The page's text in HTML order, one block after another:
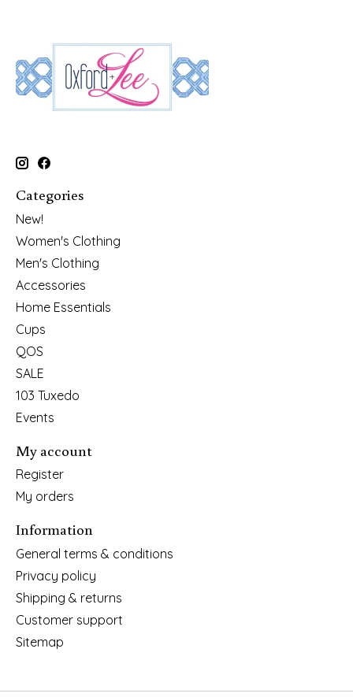
Categories
New!
Women's Clothing
Men's Clothing
Accessories
Home Essentials
Cups
QOS
SALE
103 Tuxedo
Events
My account
Register
My orders
Information
General terms & conditions
Privacy policy
Shipping & returns
Customer support
Sitemap